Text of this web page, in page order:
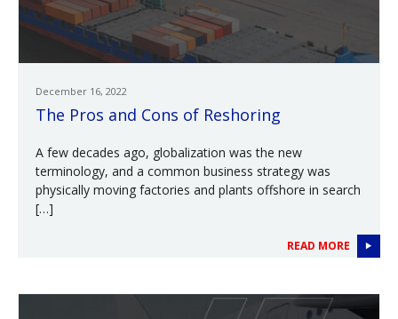
December 16, 2022
The Pros and Cons of Reshoring
A few decades ago, globalization was the new
terminology, and a common business strategy was
physically moving factories and plants offshore in search
[…]
READ MORE